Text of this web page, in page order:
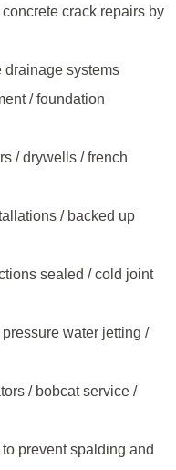
crack repairs by
drainage systems
/ foundation
/ drywells / french
/ backed up
sealed / cold joint
water jetting /
/ bobcat service /
prevent spalding and